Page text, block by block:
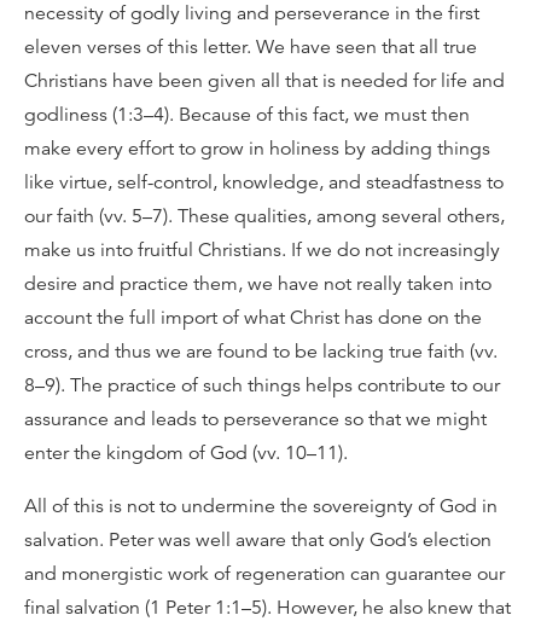
necessity of godly living and perseverance in the first
eleven verses of this letter. We have seen that all true
Christians have been given all that is needed for life and
godliness (1:3–4). Because of this fact, we must then
make every effort to grow in holiness by adding things
like virtue, self-control, knowledge, and steadfastness to
our faith (vv. 5–7). These qualities, among several others,
make us into fruitful Christians. If we do not increasingly
desire and practice them, we have not really taken into
account the full import of what Christ has done on the
cross, and thus we are found to be lacking true faith (vv.
8–9). The practice of such things helps contribute to our
assurance and leads to perseverance so that we might
enter the kingdom of God (vv. 10–11).
All of this is not to undermine the sovereignty of God in
salvation. Peter was well aware that only God’s election
and monergistic work of regeneration can guarantee our
final salvation (1 Peter 1:1–5). However, he also knew that